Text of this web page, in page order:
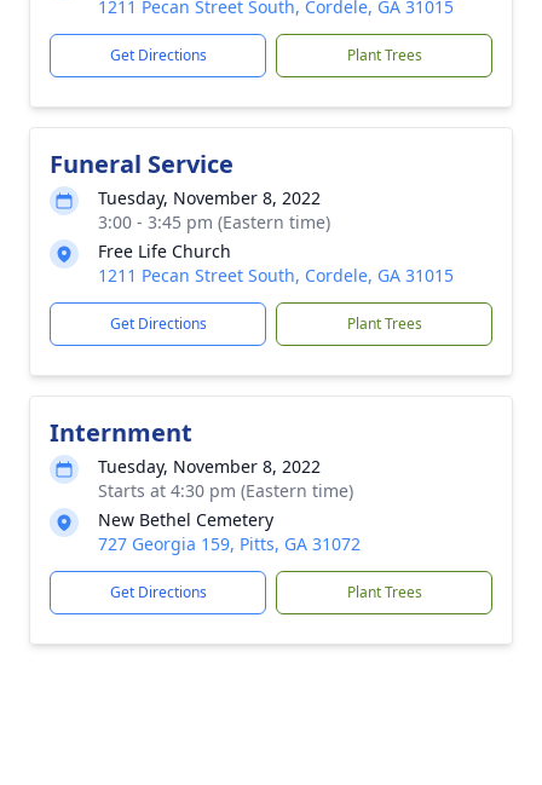
1211 Pecan Street South, Cordele, GA 31015
Get Directions Plant Trees
Funeral Service
Tuesday, November 8, 2022
3:00 - 3:45 pm (Eastern time)
Free Life Church
1211 Pecan Street South, Cordele, GA 31015
Get Directions Plant Trees
Internment
Tuesday, November 8, 2022
Starts at 4:30 pm (Eastern time)
New Bethel Cemetery
727 Georgia 159, Pitts, GA 31072
Get Directions Plant Trees